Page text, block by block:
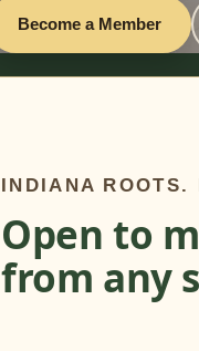
Become a Member
INDIANA ROOTS.
Open to
from any